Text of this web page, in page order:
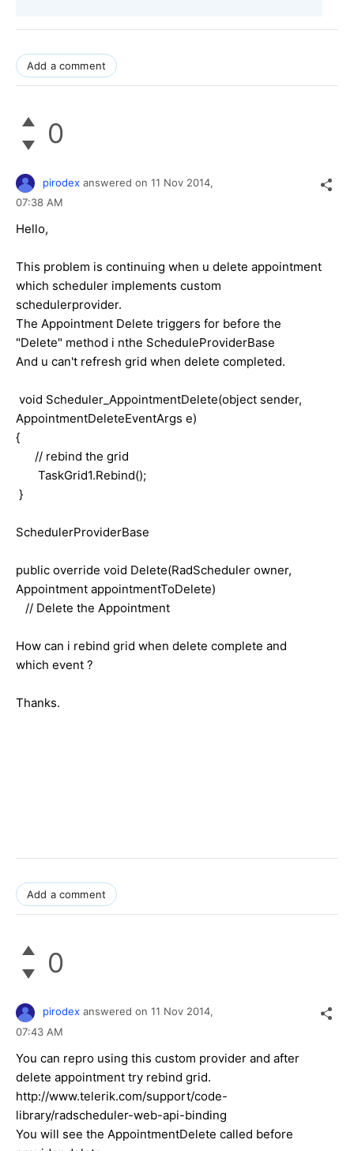
Add a comment
0
pirodex answered on 11 Nov 2014,
07:38 AM
Hello,
This problem is continuing when u delete appointment
which scheduler implements custom
schedulerprovider.
The Appointment Delete triggers for before the
"Delete" method i nthe ScheduleProviderBase
And u can't refresh grid when delete completed.
void Scheduler_AppointmentDelete(object sender,
AppointmentDeleteEventArgs e)
{
// rebind the grid
TaskGrid1.Rebind();
}
SchedulerProviderBase
public override void Delete(RadScheduler owner,
Appointment appointmentToDelete)
// Delete the Appointment
How can i rebind grid when delete complete and
which event ?
Thanks.
Add a comment
0
pirodex answered on 11 Nov 2014,
07:43 AM
You can repro using this custom provider and after
delete appointment try rebind grid.
http://www.telerik.com/support/code-
library/radscheduler-web-api-binding
You will see the AppointmentDelete called before